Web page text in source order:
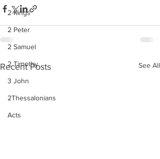
2 Kings
2 Peter
2 Samuel
2 Timothy
3 John
2Thessalonians
Acts
Recent Posts See All